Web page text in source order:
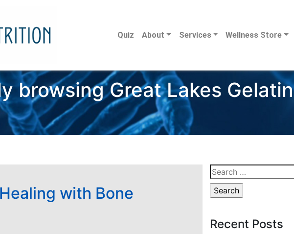
Quiz About Services Wellness Store
browsing Great Lakes Gelatin
with Bone
Search
for:
Recent Posts